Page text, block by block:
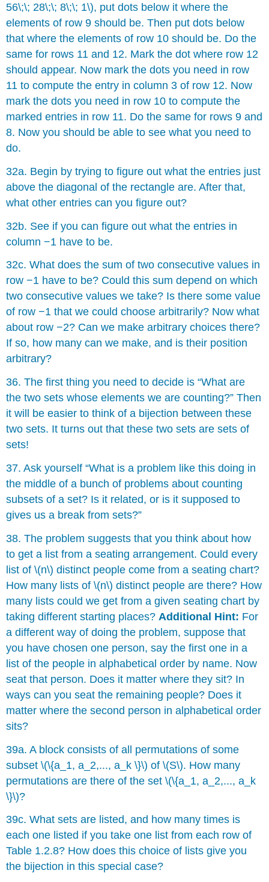
56\;\; 28\;\; 8\;\; 1\), put dots below it where the
elements of row 9 should be. Then put dots below
that where the elements of row 10 should be. Do the
same for rows 11 and 12. Mark the dot where row 12
should appear. Now mark the dots you need in row
11 to compute the entry in column 3 of row 12. Now
mark the dots you need in row 10 to compute the
marked entries in row 11. Do the same for rows 9 and
8. Now you should be able to see what you need to
do.
32a. Begin by trying to figure out what the entries just
above the diagonal of the rectangle are. After that,
what other entries can you figure out?
32b. See if you can figure out what the entries in
column −1 have to be.
32c. What does the sum of two consecutive values in
row −1 have to be? Could this sum depend on which
two consecutive values we take? Is there some value
of row −1 that we could choose arbitrarily? Now what
about row −2? Can we make arbitrary choices there?
If so, how many can we make, and is their position
arbitrary?
36. The first thing you need to decide is “What are
the two sets whose elements we are counting?” Then
it will be easier to think of a bĳection between these
two sets. It turns out that these two sets are sets of
sets!
37. Ask yourself “What is a problem like this doing in
the middle of a bunch of problems about counting
subsets of a set? Is it related, or is it supposed to
gives us a break from sets?”
38. The problem suggests that you think about how
to get a list from a seating arrangement. Could every
list of \(n\) distinct people come from a seating chart?
How many lists of \(n\) distinct people are there? How
many lists could we get from a given seating chart by
taking different starting places? Additional Hint: For
a different way of doing the problem, suppose that
you have chosen one person, say the first one in a
list of the people in alphabetical order by name. Now
seat that person. Does it matter where they sit? In
ways can you seat the remaining people? Does it
matter where the second person in alphabetical order
sits?
39a. A block consists of all permutations of some
subset \(\{a_1, a_2,..., a_k \}\) of \(S\). How many
permutations are there of the set \(\{a_1, a_2,..., a_k
\}\)?
39c. What sets are listed, and how many times is
each one listed if you take one list from each row of
Table 1.2.8? How does this choice of lists give you
the bĳection in this special case?